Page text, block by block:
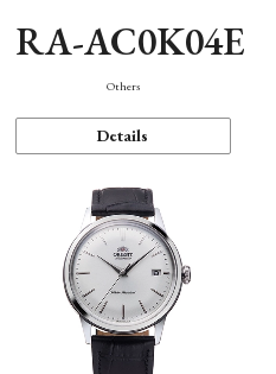
RA-AC0K04E
Others
Details